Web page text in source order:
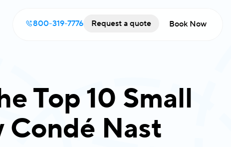
800-319-7776 Request a quote Book Now
Top 10 Small
Condé Nast